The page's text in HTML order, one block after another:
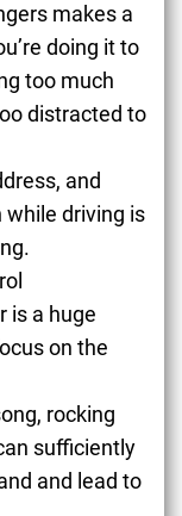
makes a
doing it to
too much
distracted to
and
while driving is
is a huge
on the
rocking
sufficiently
and lead to